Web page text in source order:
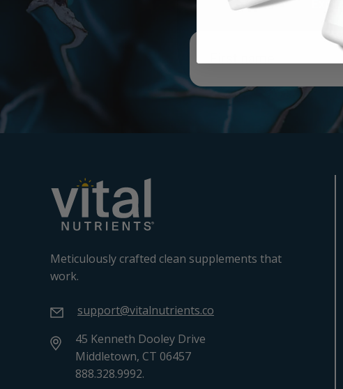
Meticulously crafted clean supplements that
work.
support@vitalnutrients.co
45 Kenneth Dooley Drive
Middletown, CT 06457
888.328.9992.